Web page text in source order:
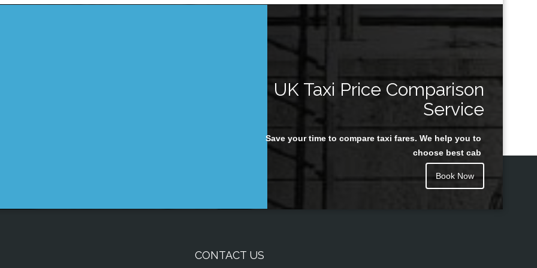
UK Taxi Price Comparison
Service
Save your time to compare taxi fares. We help you to
choose best cab
Book Now
CONTACT US